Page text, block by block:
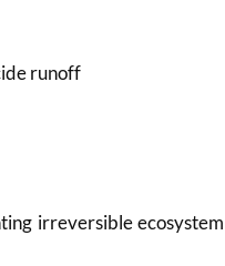
runoff
irreversible ecosystem